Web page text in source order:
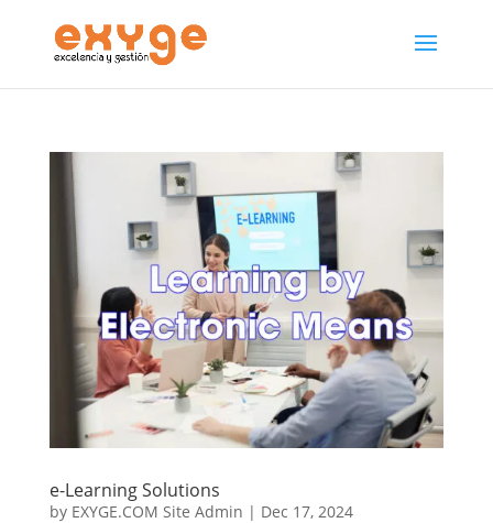
e-Learning Solutions
by EXYGE.COM Site Admin | Dec 17, 2024